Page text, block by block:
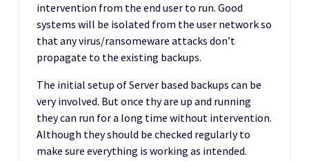
intervention from the end user to run. Good
systems will be isolated from the user network so
that any virus/ransomeware attacks don’t
propagate to the existing backups.
The initial setup of Server based backups can be
very involved. But once thy are up and running
they can run for a long time without intervention.
Although they should be checked regularly to
make sure everything is working as intended.